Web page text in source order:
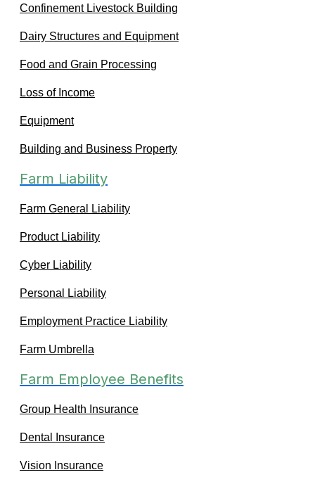
Confinement Livestock Building
Dairy Structures and Equipment
Food and Grain Processing
Loss of Income
Equipment
Building and Business Property
Farm Liability
Farm General Liability
Product Liability
Cyber Liability
Personal Liability
Employment Practice Liability
Farm Umbrella
Farm Employee Benefits
Group Health Insurance
Dental Insurance
Vision Insurance